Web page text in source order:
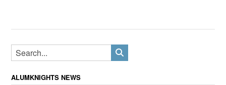
ALUMKNIGHTS NEWS